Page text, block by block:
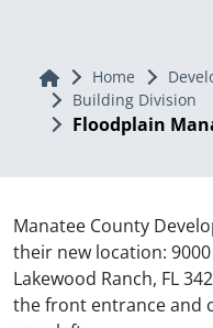
Home Home
Building Division
Floodplain
Manatee County
their new location:
Lakewood Ranch, FL
the front entrance and